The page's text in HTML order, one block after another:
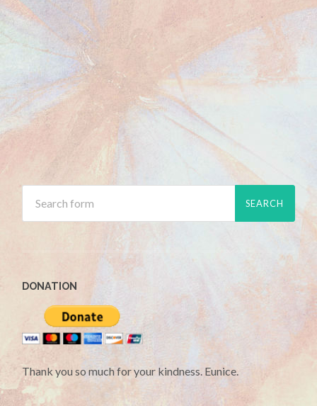
DONATION
Thank you so much for your kindness. Eunice.